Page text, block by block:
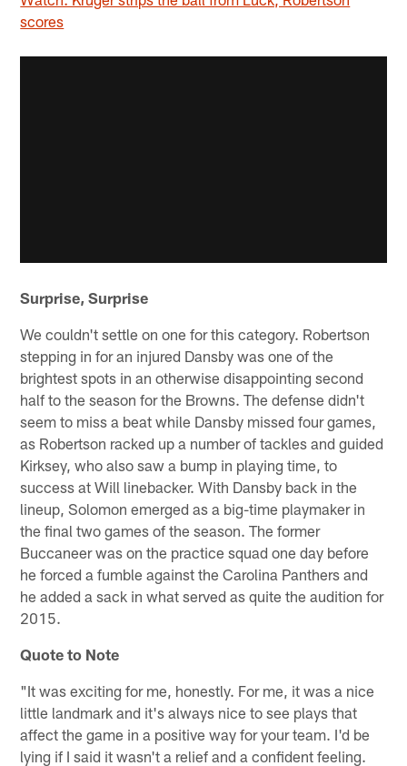
scores
Surprise, Surprise
We couldn't settle on one for this category. Robertson
stepping in for an injured Dansby was one of the
brightest spots in an otherwise disappointing second
half to the season for the Browns. The defense didn't
seem to miss a beat while Dansby missed four games,
as Robertson racked up a number of tackles and guided
Kirksey, who also saw a bump in playing time, to
success at Will linebacker. With Dansby back in the
lineup, Solomon emerged as a big-time playmaker in
the final two games of the season. The former
Buccaneer was on the practice squad one day before
he forced a fumble against the Carolina Panthers and
he added a sack in what served as quite the audition for
2015.
Quote to Note
"It was exciting for me, honestly. For me, it was a nice
little landmark and it's always nice to see plays that
affect the game in a positive way for your team. I'd be
lying if I said it wasn't a relief and a confident feeling.